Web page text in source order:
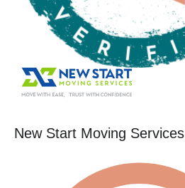
New Start Moving Services